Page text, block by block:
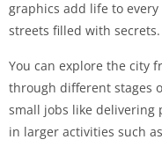
graphics add life to
streets filled with secrets.
You can explore the city
through different stages
small jobs like delivering
in larger activities such